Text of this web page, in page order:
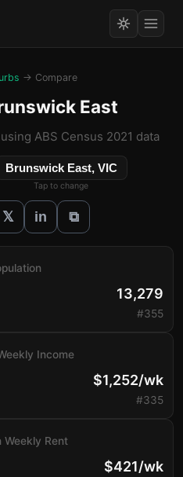
→ Compare
East
ABS Census 2021 data
Brunswick East, VIC
Tap to change
𝕏 in ⧉
13,279
#355
Income
$1,252/wk
#335
Weekly Rent
$421/wk